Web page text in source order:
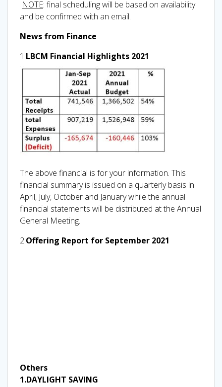
NOTE: final scheduling will be based on availability
and be confirmed with an email.
News from Finance
1.LBCM Financial Highlights 2021
The above financial is for your information. This
financial summary is issued on a quarterly basis in
April, July, October and January while the annual
financial statements will be distributed at the Annual
General Meeting.
2.Offering Report for September 2021
Others
1.DAYLIGHT SAVING